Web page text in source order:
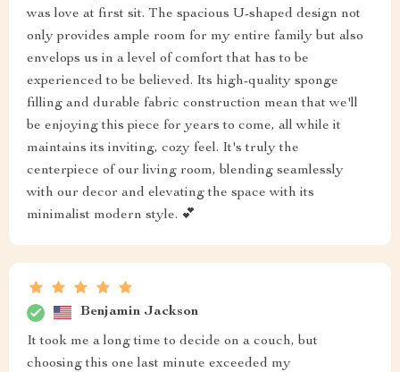
was love at first sit. The spacious U-shaped design not
only provides ample room for my entire family but also
envelops us in a level of comfort that has to be
experienced to be believed. Its high-quality sponge
filling and durable fabric construction mean that we'll
be enjoying this piece for years to come, all while it
maintains its inviting, cozy feel. It's truly the
centerpiece of our living room, blending seamlessly
with our decor and elevating the space with its
minimalist modern style. 💕
Benjamin Jackson
It took me a long time to decide on a couch, but
choosing this one last minute exceeded my